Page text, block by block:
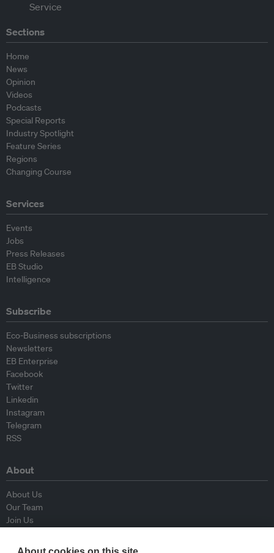
Sections
Home
News
Opinion
Videos
Podcasts
Special Reports
Industry Spotlight
Feature Series
Regions
Changing Course
Services
Events
Jobs
Press Releases
EB Studio
Intelligence
Subscribe
Eco-Business subscriptions
Newsletters
EB Enterprise
Facebook
Twitter
Linkedin
Instagram
Telegram
RSS
About
About Us
Our Team
Join Us
Contributors